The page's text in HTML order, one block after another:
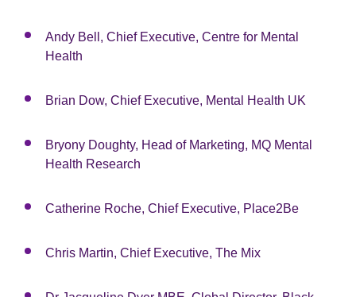
Andy Bell, Chief Executive, Centre for Mental
Health
Brian Dow, Chief Executive, Mental Health UK
Bryony Doughty, Head of Marketing, MQ Mental
Health Research
Catherine Roche, Chief Executive, Place2Be
Chris Martin, Chief Executive, The Mix